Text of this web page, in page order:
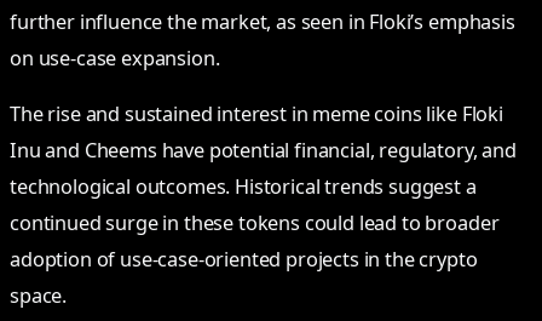
further influence the market, as seen in Floki’s emphasis
on use-case expansion.
The rise and sustained interest in meme coins like Floki
Inu and Cheems have potential financial, regulatory, and
technological outcomes. Historical trends suggest a
continued surge in these tokens could lead to broader
adoption of use-case-oriented projects in the crypto
space.